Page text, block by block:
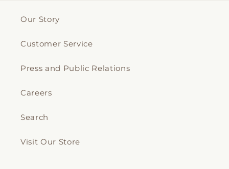
Our Story
Customer Service
Press and Public Relations
Careers
Search
Visit Our Store